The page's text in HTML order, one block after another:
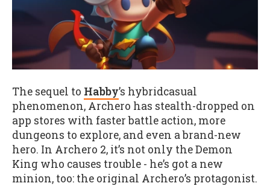
The sequel to Habby’s hybridcasual
phenomenon, Archero has stealth-dropped on
app stores with faster battle action, more
dungeons to explore, and even a brand-new
hero. In Archero 2, it’s not only the Demon
King who causes trouble - he’s got a new
minion, too: the original Archero’s protagonist.